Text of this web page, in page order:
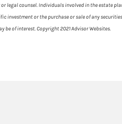
legal counsel. Individuals involved in the estate
investment or the purchase or sale of any
be of interest. Copyright 2021 Advisor Websites.